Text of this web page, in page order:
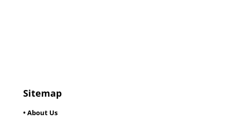
Sitemap
• About Us